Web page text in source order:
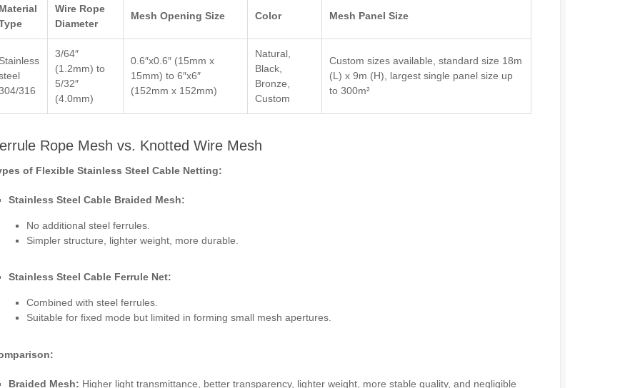
Wire Rope
Diameter
Mesh Opening Size Color Mesh Panel Size
316
3/64″
(1.2mm) to
5/32″
(4.0mm)
0.6″x0.6″ (15mm x
15mm) to 6″x6″
(152mm x 152mm)
Natural,
Black,
Bronze,
Custom
Custom sizes available, standard size 18m
(L) x 9m (H), largest single panel size up
to 300m²
Rope Mesh vs. Knotted Wire Mesh
of Flexible Stainless Steel Cable Netting:
Stainless Steel Cable Braided Mesh:
No additional steel ferrules.
Simpler structure, lighter weight, more durable.
Stainless Steel Cable Ferrule Net:
Combined with steel ferrules.
Suitable for fixed mode but limited in forming small mesh apertures.
Braided Mesh: Higher light transmittance, better transparency, lighter weight, more stable quality, and negligible